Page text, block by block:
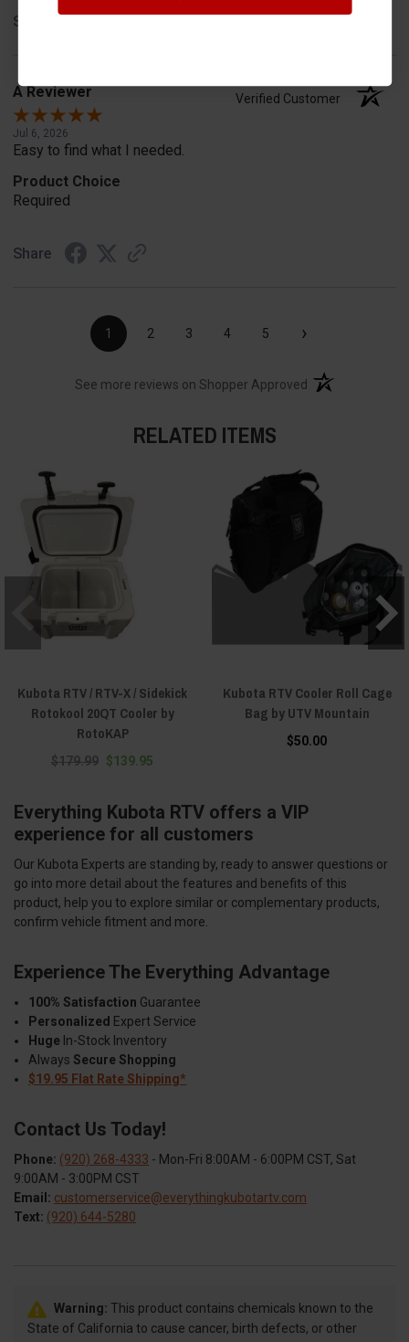
Share
A Reviewer Verified Customer
Jul 6, 2026
Easy to find what I needed.
Product Choice
Required
Share
1 2 3 4 5 ›
See more reviews on Shopper Approved (opens in a new
RELATED ITEMS
Kubota RTV / RTV-X / Sidekick
Rotokool 20QT Cooler by
RotoKAP
$179.99 $139.95
Kubota RTV Cooler Roll Cage
Bag by UTV Mountain
$50.00
Everything Kubota RTV offers a VIP
experience for all customers
Our Kubota Experts are standing by, ready to answer questions or
go into more detail about the features and benefits of this
product, help you to explore similar or complementary products,
confirm vehicle fitment and more.
Experience The Everything Advantage
100% Satisfaction Guarantee
Personalized Expert Service
Huge In-Stock Inventory
Always Secure Shopping
$19.95 Flat Rate Shipping*
Contact Us Today!
Phone: (920) 268-4333 - Mon-Fri 8:00AM - 6:00PM CST, Sat
9:00AM - 3:00PM CST
Email: customerservice@everythingkubotartv.com
Text: (920) 644-5280
Warning: This product contains chemicals known to the
State of California to cause cancer, birth defects, or other